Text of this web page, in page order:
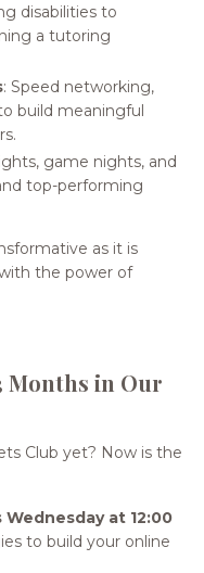
disabilities to
a tutoring
: Speed networking,
build meaningful
game nights, and
top-performing
as it is
the power of
Months in Our
Club yet? Now is the
at 12:00
to build your online